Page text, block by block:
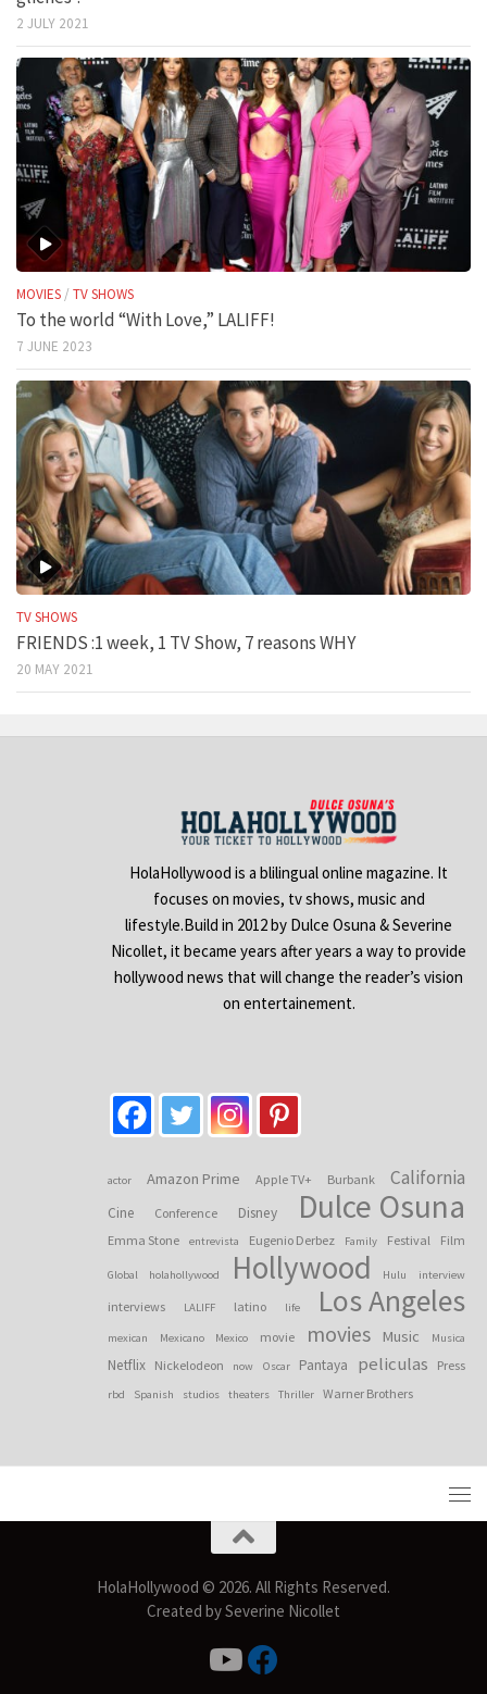
2 JULY 2021
MOVIES / TV SHOWS
To the world “With Love,” LALIFF!
7 JUNE 2023
TV SHOWS
FRIENDS :1 week, 1 TV Show, 7 reasons WHY
20 MAY 2021
HolaHollywood is a blilingual online magazine. It
focuses on movies, tv shows, music and
lifestyle.Build in 2012 by Dulce Osuna & Severine
Nicollet, it became years after years a way to provide
hollywood news that will change the reader’s vision
on entertainement.
actor Amazon Prime Apple TV+ Burbank California
Cine Conference Disney Dulce Osuna
Emma Stone entrevista Eugenio Derbez Family Festival Film
Global holahollywood Hollywood Hulu interview
interviews LALIFF latino life Los Angeles
mexican Mexicano Mexico movie movies Music Musica
Netflix Nickelodeon now Oscar Pantaya peliculas Press
rbd Spanish studios theaters Thriller Warner Brothers
HolaHollywood © 2026. All Rights Reserved.
Created by Severine Nicollet